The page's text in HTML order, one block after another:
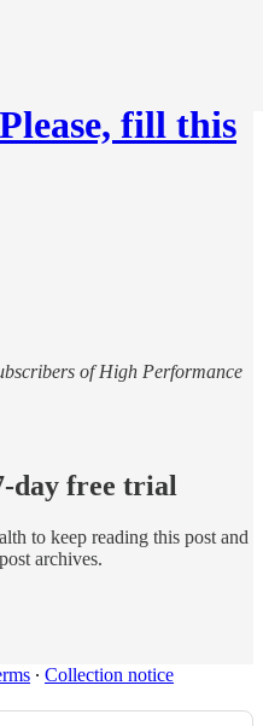
fill this
of High Performance
day free trial
to keep reading this post and
archives.
∙ Collection notice